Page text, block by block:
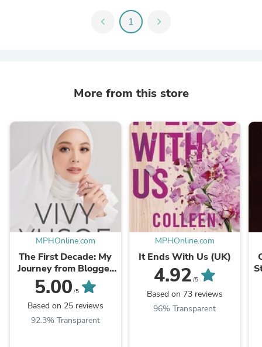
chevron_left 1 chevron_right
More from this store
MPHOnline.com
The First Decade: My
Journey from Blogger
to Entrepreneur
5.00 /5
Based on 25 reviews
92.3% Transparent
MPHOnline.com
It Ends With Us (UK)
4.92 /5
Based on 73 reviews
96% Transparent